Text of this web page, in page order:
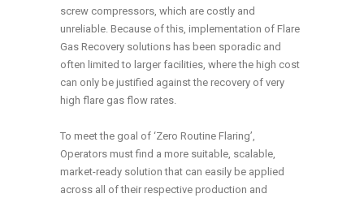
screw compressors, which are costly and
unreliable. Because of this, implementation of Flare
Gas Recovery solutions has been sporadic and
often limited to larger facilities, where the high cost
can only be justified against the recovery of very
high flare gas flow rates.
To meet the goal of ‘Zero Routine Flaring’,
Operators must find a more suitable, scalable,
market-ready solution that can easily be applied
across all of their respective production and